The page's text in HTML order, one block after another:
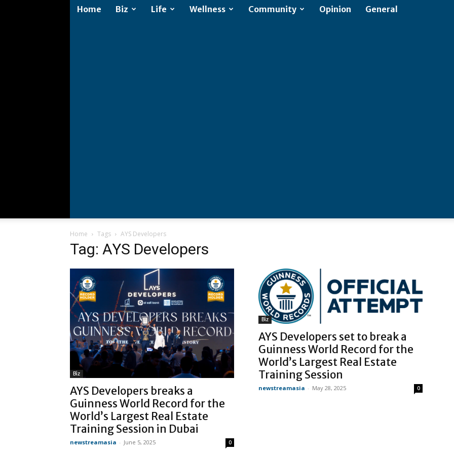
Home Biz Life Wellness Community Opinion General
Home Tags AYS Developers
Tag: AYS Developers
Biz
AYS Developers breaks a
Guinness World Record for the
World’s Largest Real Estate
Training Session in Dubai
newstreamasia - June 5, 2025 0
Biz
AYS Developers set to break a
Guinness World Record for the
World’s Largest Real Estate
Training Session
newstreamasia - May 28, 2025 0